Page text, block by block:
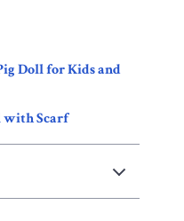
Doll for Kids and
with Scarf